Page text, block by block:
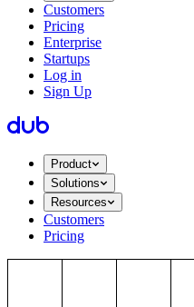
Customers
Pricing
Enterprise
Startups
Log in
Sign Up
Product
Solutions
Resources
Customers
Pricing